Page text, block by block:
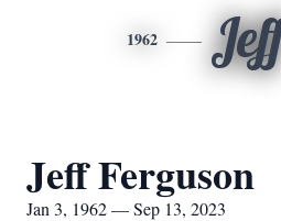
1962
Jeff Ferguson
Jan 3, 1962 — Sep 13, 2023